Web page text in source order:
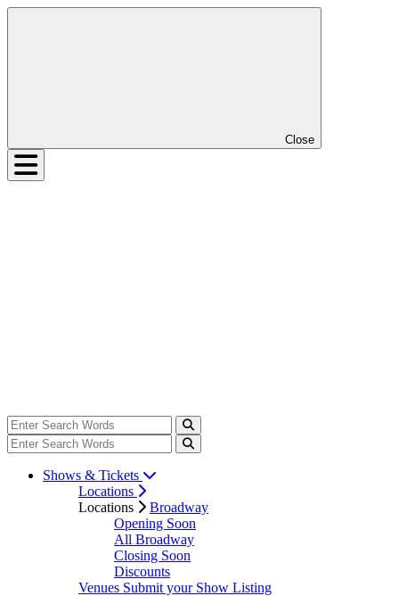
Close
Shows & Tickets
Locations
Locations
Broadway
Opening Soon
All Broadway
Closing Soon
Discounts
Venues Submit your Show Listing